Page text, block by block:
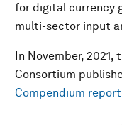
for digital currency
multi-sector input
In November, 2021,
Consortium
Compendium report